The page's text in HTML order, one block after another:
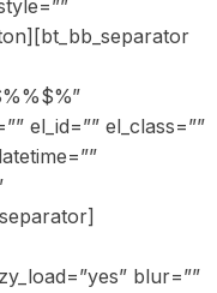
el_id=”” el_class=””
blur=””